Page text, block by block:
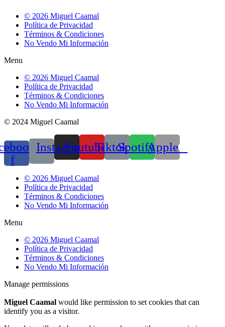
© 2026 Miguel Caamal
Política de Privacidad
Términos & Condiciones
No Vendo Mi Información
Menu
© 2026 Miguel Caamal
Política de Privacidad
Términos & Condiciones
No Vendo Mi Información
© 2024 Miguel Caamal
f
Instagram
YoutubeTiktokSpotifyApple
© 2026 Miguel Caamal
Política de Privacidad
Términos & Condiciones
No Vendo Mi Información
Menu
© 2026 Miguel Caamal
Política de Privacidad
Términos & Condiciones
No Vendo Mi Información
Manage permissions
Miguel Caamal would like permission to set cookies that can
identify you as a visitor.